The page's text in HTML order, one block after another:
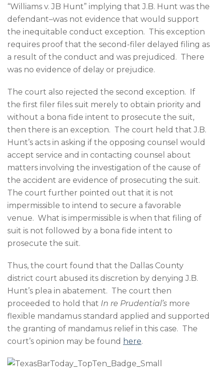
“Williams v. JB Hunt” implying that J.B. Hunt was the
defendant–was not evidence that would support
the inequitable conduct exception. This exception
requires proof that the second-filer delayed filing as
a result of the conduct and was prejudiced. There
was no evidence of delay or prejudice.
The court also rejected the second exception. If
the first filer files suit merely to obtain priority and
without a bona fide intent to prosecute the suit,
then there is an exception. The court held that J.B.
Hunt’s acts in asking if the opposing counsel would
accept service and in contacting counsel about
matters involving the investigation of the cause of
the accident are evidence of prosecuting the suit.
The court further pointed out that it is not
impermissible to intend to secure a favorable
venue. What is impermissible is when that filing of
suit is not followed by a bona fide intent to
prosecute the suit.
Thus, the court found that the Dallas County
district court abused its discretion by denying J.B.
Hunt’s plea in abatement. The court then
proceeded to hold that In re Prudential’s more
flexible mandamus standard applied and supported
the granting of mandamus relief in this case. The
court’s opinion may be found here.